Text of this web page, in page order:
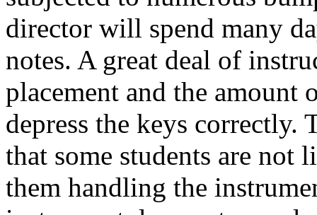
director will spend many
notes. A great deal of
placement and the amount
depress the keys
that some students are not
them handling the